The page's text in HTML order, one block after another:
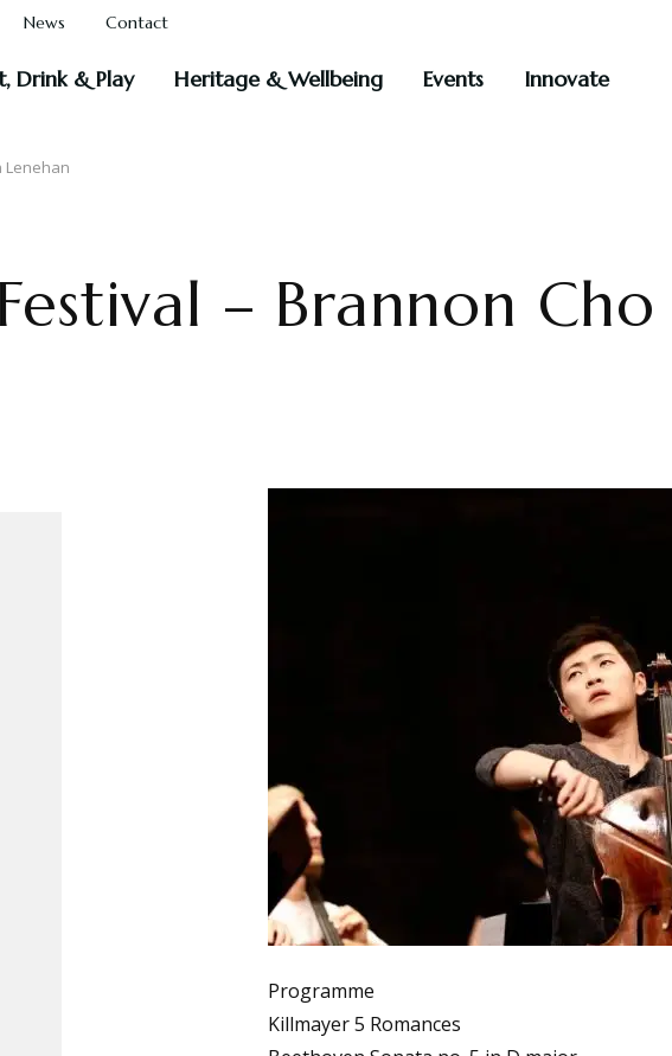
News Contact
Drink & Play Heritage & Wellbeing Events Innovate
Lenehan
– Brannon
Programme
Killmayer 5 Romances